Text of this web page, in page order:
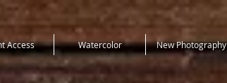
Access Watercolor New Photography